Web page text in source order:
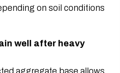
on soil conditions
well after heavy